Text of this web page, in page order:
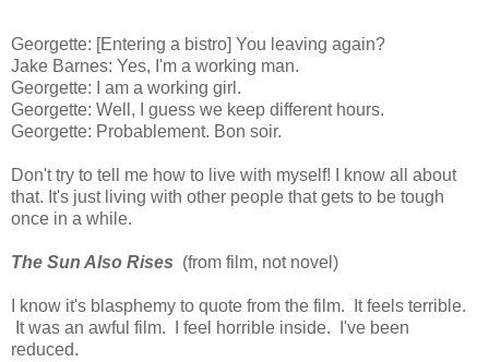
Georgette: [Entering a bistro] You leaving again?
Jake Barnes: Yes, I'm a working man.
Georgette: I am a working girl.
Georgette: Well, I guess we keep different hours.
Georgette: Probablement. Bon soir.
Don't try to tell me how to live with myself! I know all about
that. It's just living with other people that gets to be tough
once in a while.
The Sun Also Rises (from film, not novel)
I know it's blasphemy to quote from the film. It feels terrible.
It was an awful film. I feel horrible inside. I've been
reduced.